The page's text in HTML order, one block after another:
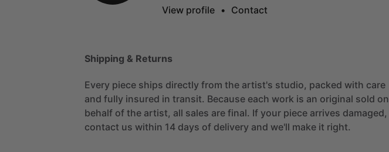
View profile • Contact
Shipping & Returns
Every piece ships directly from the artist's studio, packed with care
and fully insured in transit. Because each work is an original sold on
behalf of the artist, all sales are final. If your piece arrives damaged,
contact us within 14 days of delivery and we'll make it right.